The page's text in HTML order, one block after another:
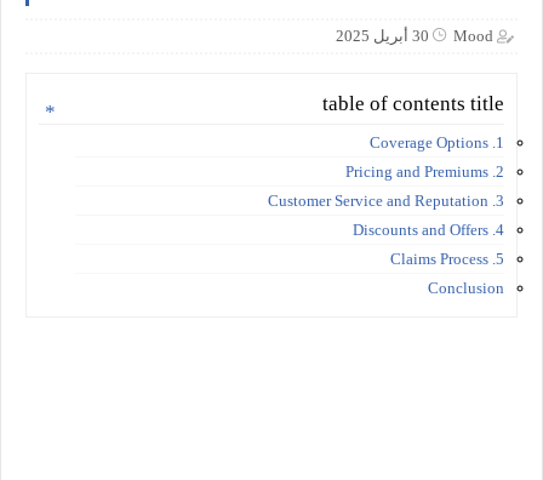
Mood 30 أبريل 2025
table of contents title
1. Coverage Options
2. Pricing and Premiums
3. Customer Service and Reputation
4. Discounts and Offers
5. Claims Process
Conclusion